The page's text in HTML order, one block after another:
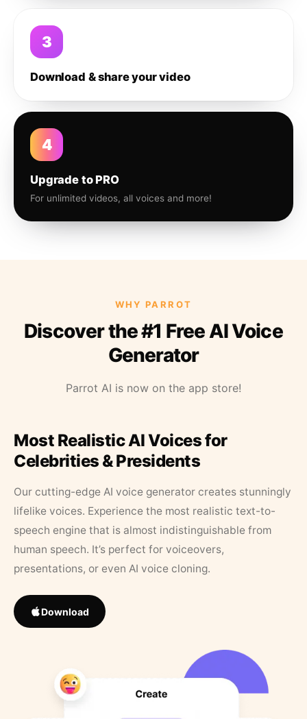
3
Download & share your video
4
Upgrade to PRO
For unlimited videos, all voices and more!
WHY PARROT
Discover the #1 Free AI Voice
Generator
Parrot AI is now on the app store!
Most Realistic AI Voices for
Celebrities & Presidents
Our cutting-edge AI voice generator creates stunningly
lifelike voices. Experience the most realistic text-to-
speech engine that is almost indistinguishable from
human speech. It’s perfect for voiceovers,
presentations, or even AI voice cloning.
Download